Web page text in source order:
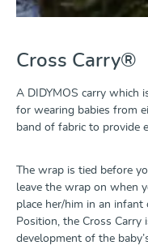
Cross Carry®
A DIDYMOS carry which
for wearing babies from
band of fabric to provide
The wrap is tied before
leave the wrap on when
place her/him in an
Position, the Cross
development of the